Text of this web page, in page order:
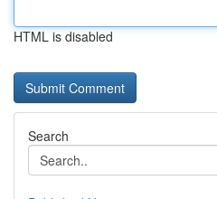
HTML is disabled
Search